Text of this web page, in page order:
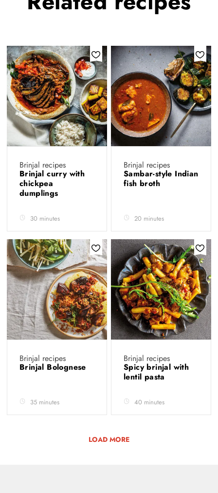
Brinjal recipes
Brinjal curry with
chickpea
dumplings
30 minutes
Brinjal recipes
Sambar-style Indian
fish broth
20 minutes
Brinjal recipes
Brinjal Bolognese
35 minutes
Brinjal recipes
Spicy brinjal with
lentil pasta
40 minutes
LOAD MORE